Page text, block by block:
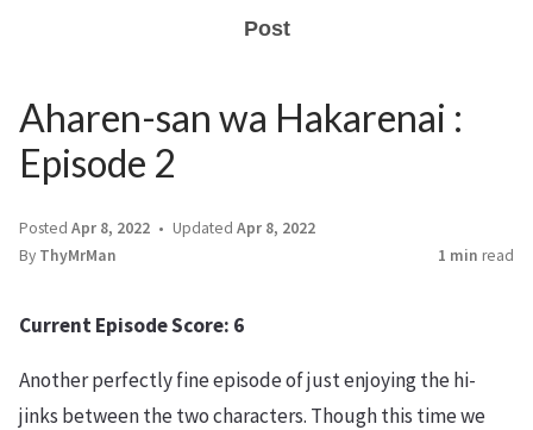
Post
Aharen-san wa Hakarenai :
Episode 2
Posted Apr 8, 2022 Updated Apr 8, 2022
By ThyMrMan 1 min read
Current Episode Score: 6
Another perfectly fine episode of just enjoying the hi-
jinks between the two characters. Though this time we